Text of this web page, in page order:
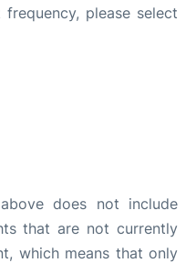
please select
does not include
that are not currently
which means that only